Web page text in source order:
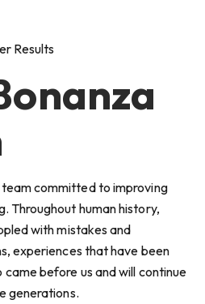
Results
committed to improving
Throughout human history,
with mistakes and
experiences that have been
came before us and will continue
generations.